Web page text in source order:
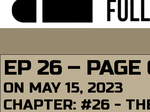
EP 26 – PAGE
ON MAY 15, 2023
CHAPTER: #26 -